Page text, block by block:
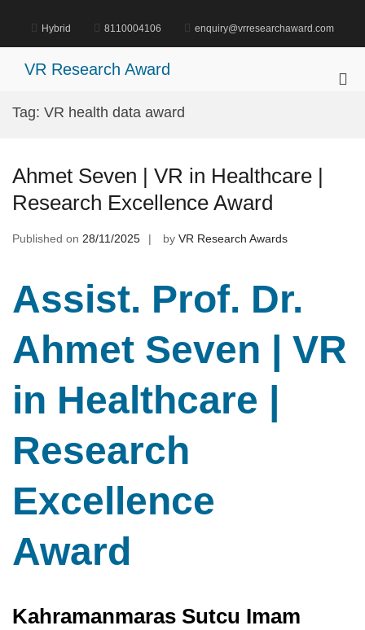
content
Hybrid 8110004106 enquiry@vrresearchaward.com
VR Research Award
Tag: VR health data award
Ahmet Seven | VR in Healthcare |
Research Excellence Award
Published on 28/11/2025 by VR Research Awards
Assist. Prof. Dr.
Ahmet Seven | VR
in Healthcare |
Research
Excellence
Award
Kahramanmaras Sutcu Imam